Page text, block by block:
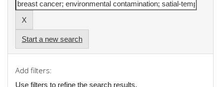
Start a new search
Add filters:
Use filters to refine the search results.